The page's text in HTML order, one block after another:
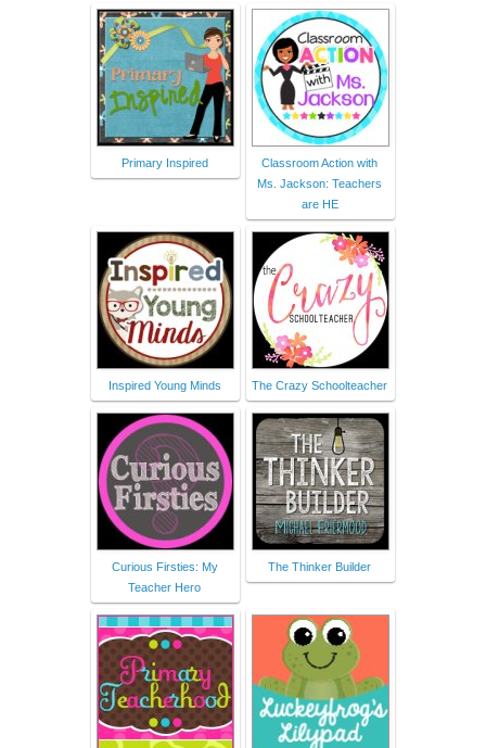
Primary Inspired
Classroom Action with
Ms. Jackson: Teachers
are HE
Inspired Young Minds The Crazy Schoolteacher
Curious Firsties: My
Teacher Hero
The Thinker Builder